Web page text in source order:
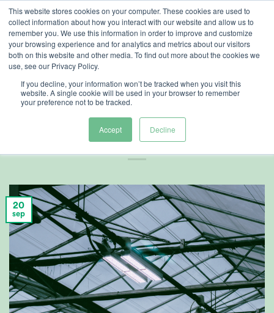
This website stores cookies on your computer. These cookies are used to
collect information about how you interact with our website and allow us to
remember you. We use this information in order to improve and customize
your browsing experience and for analytics and metrics about our visitors
both on this website and other media. To find out more about the cookies we
use, see our Privacy Policy.
If you decline, your information won’t be tracked when you visit this
website. A single cookie will be used in your browser to remember
your preference not to be tracked.
Accept Decline
Ga
naar
inhoud
Verrood en
toepassingstijding
20
sep